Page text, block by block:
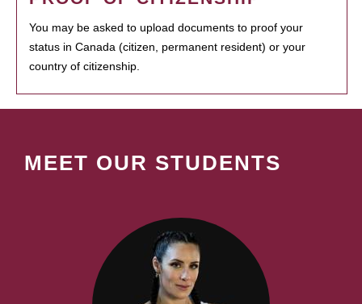
You may be asked to upload documents to proof your
status in Canada (citizen, permanent resident) or your
country of citizenship.
MEET OUR STUDENTS